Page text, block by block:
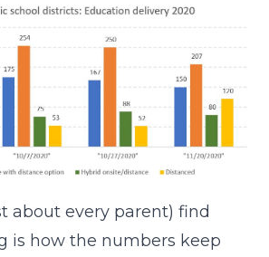
about every parent) find
is how the numbers keep